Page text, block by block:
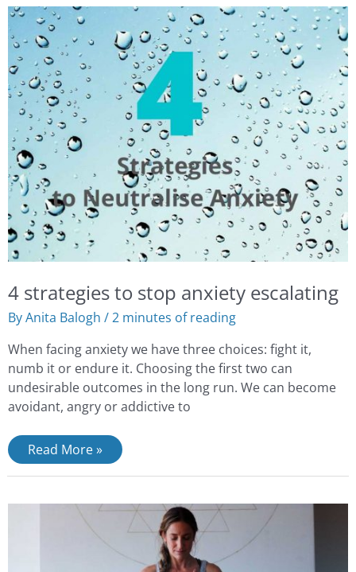
4 strategies to stop anxiety escalating
ByAnita Balogh /2 minutes of reading
When facing anxiety we have three choices: fight it,
numb it or endure it. Choosing the first two can
undesirable outcomes in the long run. We can become
avoidant, angry or addictive to
4
strategies
to
stop
anxiety
escalating
Read More »
Stress
Reduction